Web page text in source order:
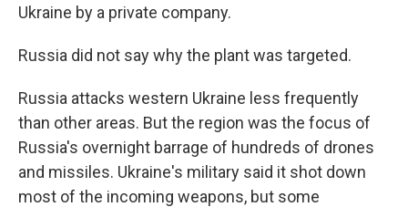
Ukraine by a private company.
Russia did not say why the plant was targeted.
Russia attacks western Ukraine less frequently
than other areas. But the region was the focus of
Russia's overnight barrage of hundreds of drones
and missiles. Ukraine's military said it shot down
most of the incoming weapons, but some